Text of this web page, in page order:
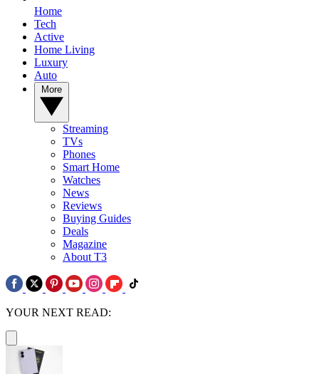
Home
Tech
Active
Home Living
Luxury
Auto
Streaming
TVs
Phones
Smart Home
Watches
News
Reviews
Buying Guides
Deals
Magazine
About T3
YOUR NEXT READ: